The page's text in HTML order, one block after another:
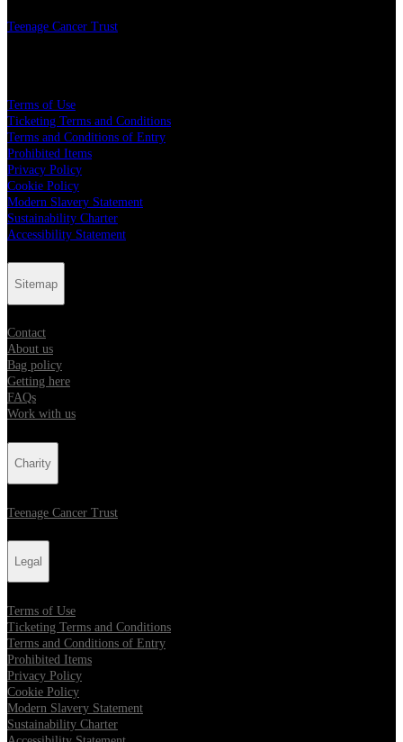
Teenage Cancer Trust
Terms of Use
Ticketing Terms and Conditions
Terms and Conditions of Entry
Prohibited Items
Privacy Policy
Cookie Policy
Modern Slavery Statement
Sustainability Charter
Accessibility Statement
Sitemap
Contact
About us
Bag policy
Getting here
FAQs
Work with us
Charity
Teenage Cancer Trust
Legal
Terms of Use
Ticketing Terms and Conditions
Terms and Conditions of Entry
Prohibited Items
Privacy Policy
Cookie Policy
Modern Slavery Statement
Sustainability Charter